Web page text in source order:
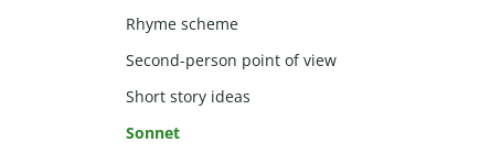
Rhyme scheme
Second-person point of view
Short story ideas
Sonnet